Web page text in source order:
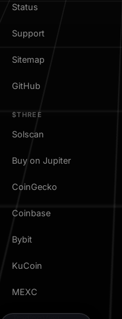
Status
Support
Sitemap
GitHub
$THREE
Solscan
Buy on Jupiter
CoinGecko
Coinbase
Bybit
KuCoin
MEXC